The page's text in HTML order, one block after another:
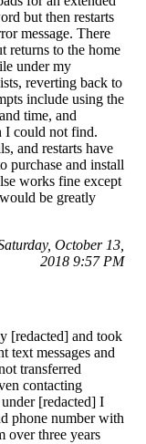
but then restarts
message. There
returns to the home
under my
reverting back to
include using the
time, and
I could not find.
and restarts have
purchase and install
works fine except
be greatly
October 13,
2018 9:57 PM
[redacted] and took
text messages and
transferred
contacting
[redacted] I
phone number with
over three years